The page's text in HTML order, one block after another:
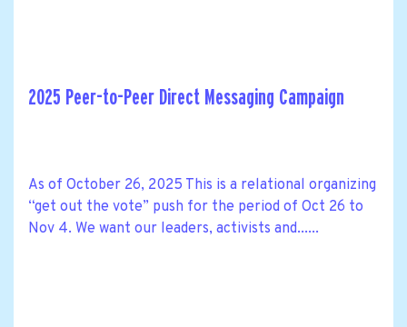
2025 Peer-to-Peer Direct Messaging Campaign
As of October 26, 2025 This is a relational organizing
“get out the vote” push for the period of Oct 26 to
Nov 4. We want our leaders, activists and......